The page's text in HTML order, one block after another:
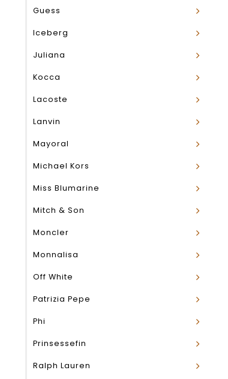
Guess
Iceberg
Juliana
Kocca
Lacoste
Lanvin
Mayoral
Michael Kors
Miss Blumarine
Mitch & Son
Moncler
Monnalisa
Off White
Patrizia Pepe
Phi
Prinsessefin
Ralph Lauren